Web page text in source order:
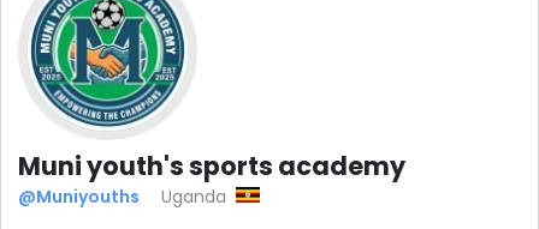
Muni youth's sports academy
@Muniyouths Uganda